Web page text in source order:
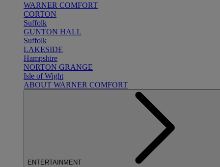
WARNER COMFORT
CORTON
Suffolk
GUNTON HALL
Suffolk
LAKESIDE
Hampshire
NORTON GRANGE
Isle of Wight
ABOUT WARNER COMFORT
ENTERTAINMENT